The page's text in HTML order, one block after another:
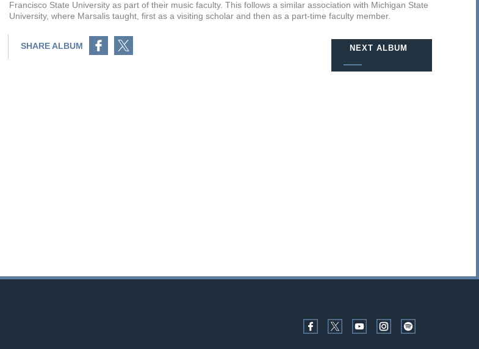
Francisco State University as part of their music faculty. This follows a similar association with Michigan State
University, where Marsalis taught, first as a visiting scholar and then as a part-time faculty member.
NEXT ALBUM
SHARE ALBUM
Share on Facebook